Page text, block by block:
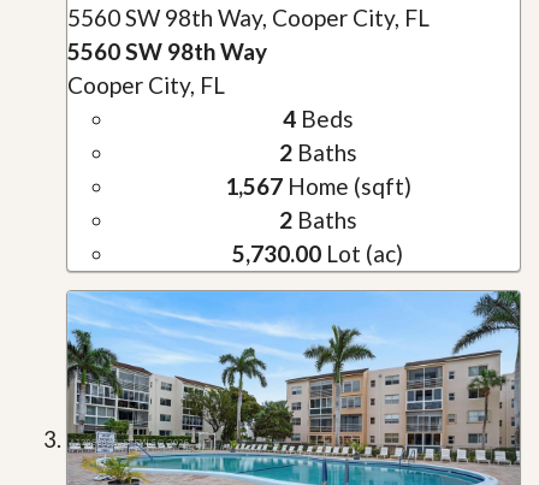
5560 SW 98th Way, Cooper City, FL
5560 SW 98th Way
Cooper City, FL
4Beds
2Baths
1,567Home (sqft)
2Baths
5,730.00 Lot (ac)